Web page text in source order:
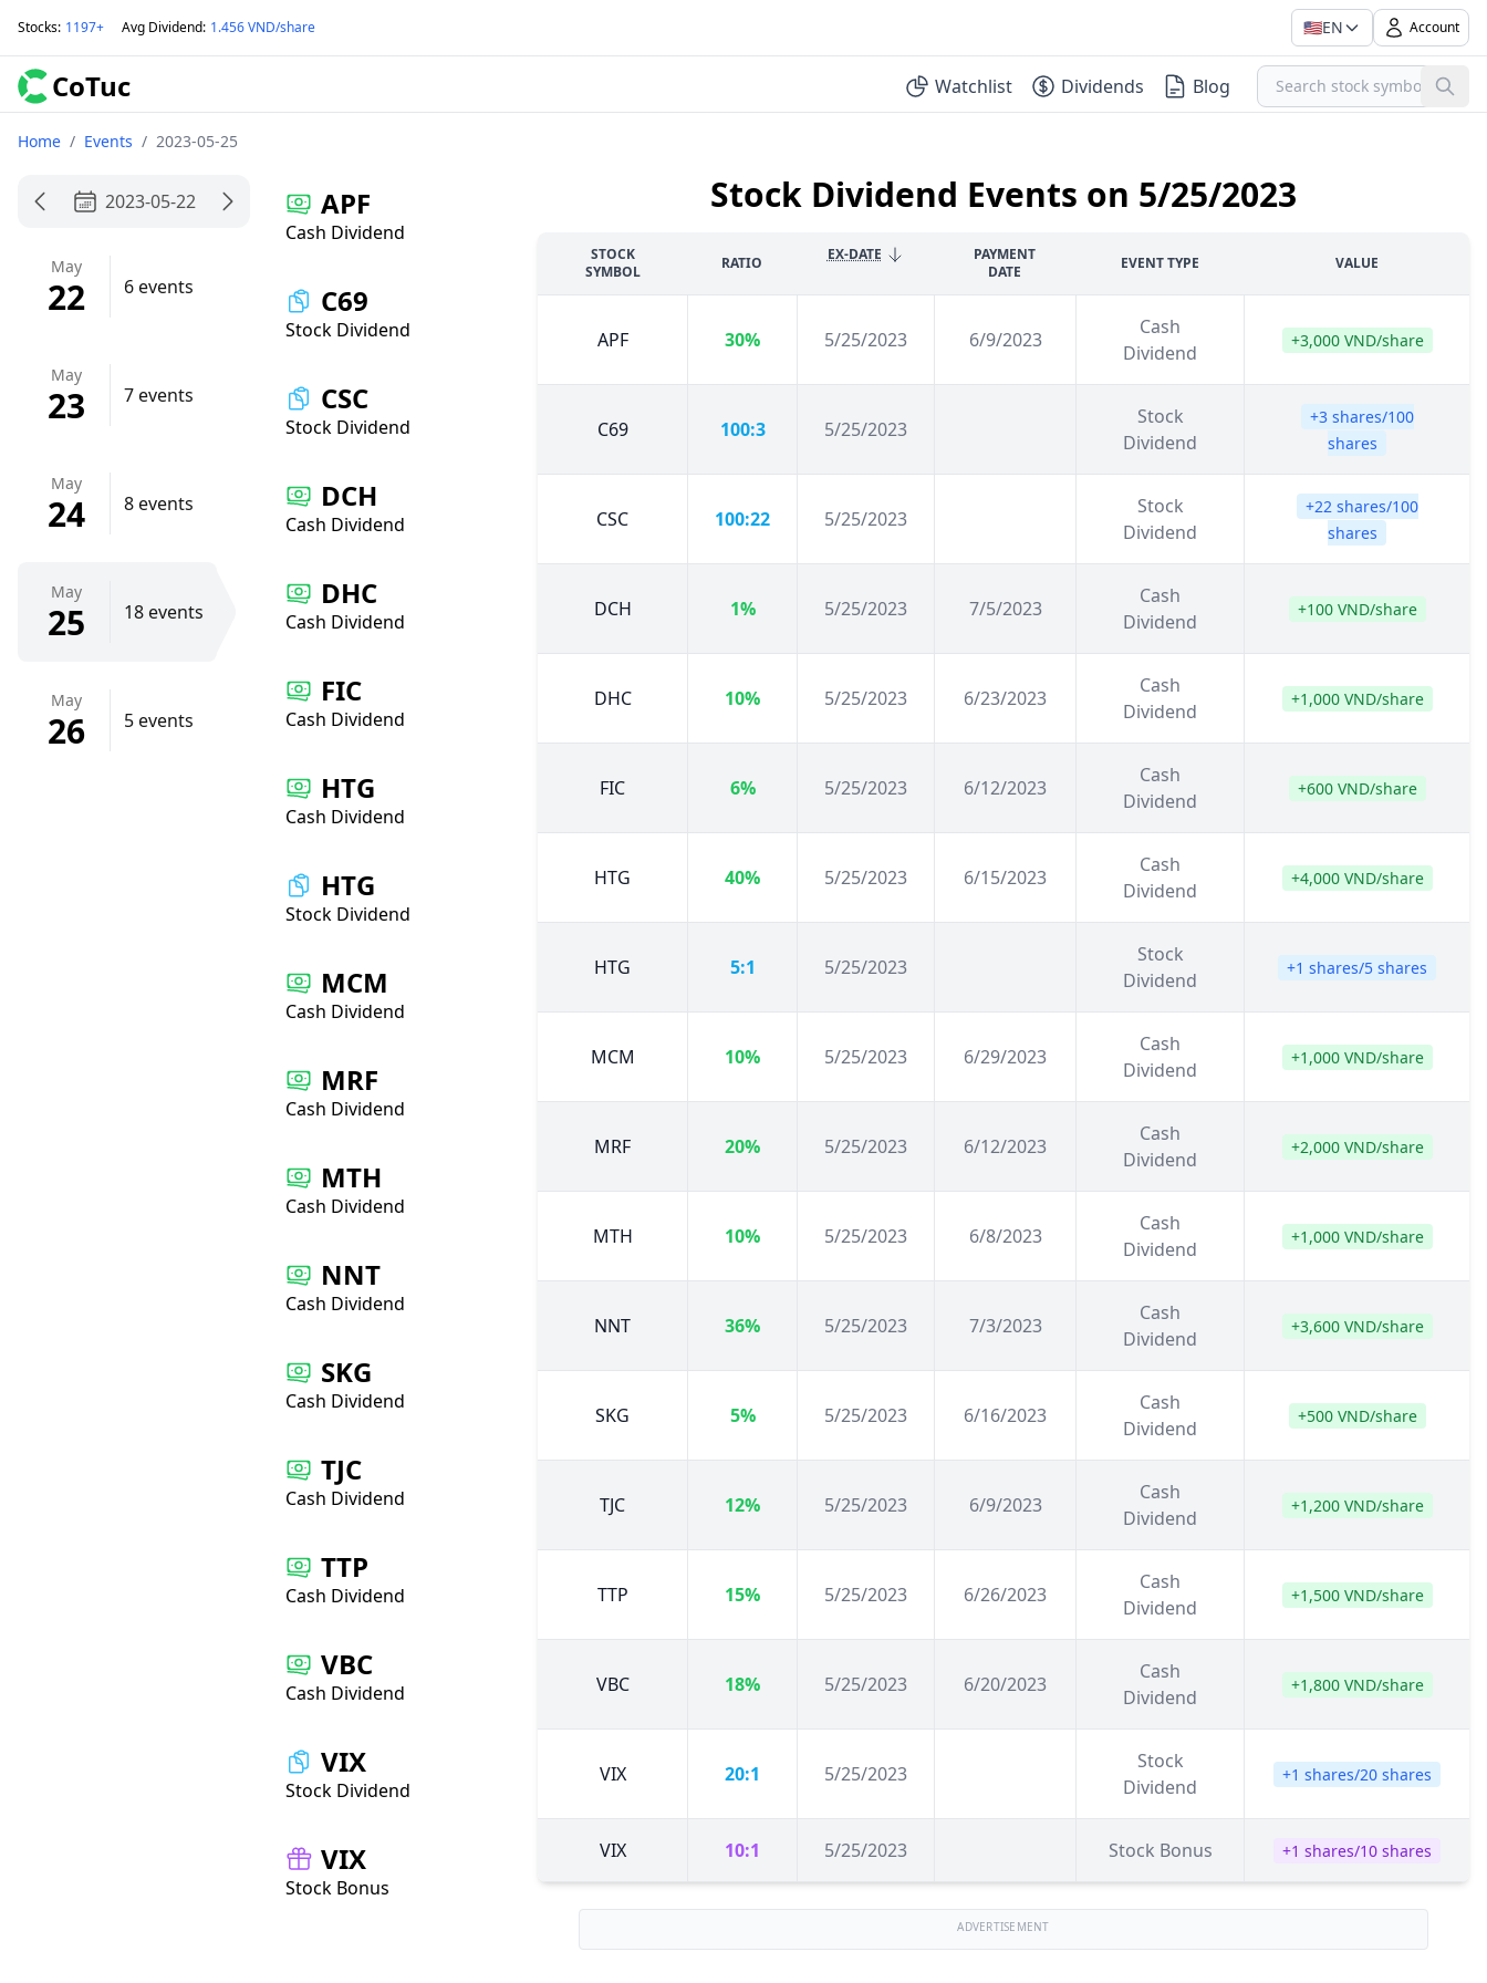
Stocks: 1197+ Avg Dividend: 1.456 VND/share 🇺🇸EN Account
CoTuc Watchlist Dividends Blog
Home / Events / 2023-05-25
2023-05-22
May
22 6 events
May
23 7 events
May
24 8 events
May
25 18 events
May
26 5 events
APF
Cash Dividend
C69
Stock Dividend
CSC
Stock Dividend
DCH
Cash Dividend
DHC
Cash Dividend
FIC
Cash Dividend
HTG
Cash Dividend
HTG
Stock Dividend
MCM
Cash Dividend
MRF
Cash Dividend
MTH
Cash Dividend
NNT
Cash Dividend
SKG
Cash Dividend
TJC
Cash Dividend
TTP
Cash Dividend
VBC
Cash Dividend
VIX
Stock Dividend
VIX
Stock Bonus
Stock Dividend Events on 5/25/2023
STOCK
SYMBOL
RATIO EX-DATE
PAYMENT
DATE
EVENT TYPE VALUE
APF 30% 5/25/2023 6/9/2023
Cash
Dividend
+3,000 VND/share
C69 100:3 5/25/2023
Stock
Dividend
+3 shares/100
shares
CSC 100:22 5/25/2023
Stock
Dividend
+22 shares/100
shares
DCH 1% 5/25/2023 7/5/2023
Cash
Dividend
+100 VND/share
DHC 10% 5/25/2023 6/23/2023
Cash
Dividend
+1,000 VND/share
FIC 6% 5/25/2023 6/12/2023
Cash
Dividend
+600 VND/share
HTG 40% 5/25/2023 6/15/2023
Cash
Dividend
+4,000 VND/share
HTG 5:1 5/25/2023
Stock
Dividend
+1 shares/5 shares
MCM 10% 5/25/2023 6/29/2023
Cash
Dividend
+1,000 VND/share
MRF 20% 5/25/2023 6/12/2023
Cash
Dividend
+2,000 VND/share
MTH 10% 5/25/2023 6/8/2023
Cash
Dividend
+1,000 VND/share
NNT 36% 5/25/2023 7/3/2023
Cash
Dividend
+3,600 VND/share
SKG 5% 5/25/2023 6/16/2023
Cash
Dividend
+500 VND/share
TJC 12% 5/25/2023 6/9/2023
Cash
Dividend
+1,200 VND/share
TTP 15% 5/25/2023 6/26/2023
Cash
Dividend
+1,500 VND/share
VBC 18% 5/25/2023 6/20/2023
Cash
Dividend
+1,800 VND/share
VIX 20:1 5/25/2023
Stock
Dividend
+1 shares/20 shares
VIX 10:1 5/25/2023 Stock Bonus +1 shares/10 shares
ADVERTISEMENT